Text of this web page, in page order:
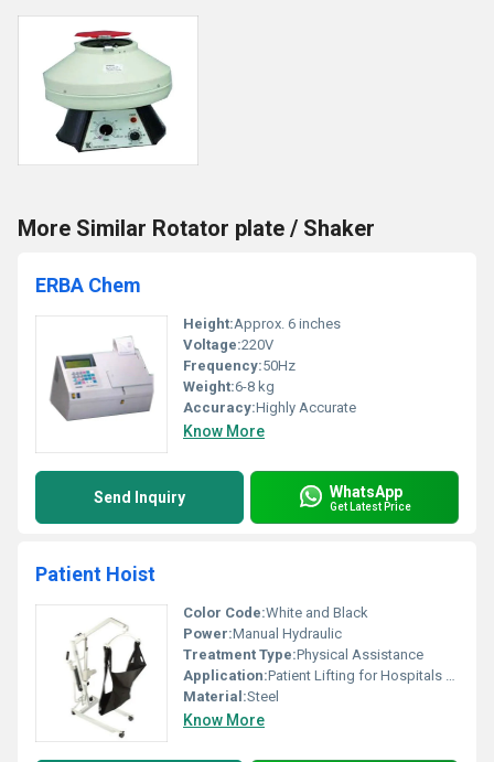
More Similar Rotator plate / Shaker
ERBA Chem
Height:Approx. 6 inches
Voltage:220V
Frequency:50Hz
Weight:6-8 kg
Accuracy:Highly Accurate
Know More
Send Inquiry WhatsApp
Get Latest Price
Patient Hoist
Color Code:White and Black
Power:Manual Hydraulic
Treatment Type:Physical Assistance
Application:Patient Lifting for Hospitals or Home Care
Material:Steel
Know More